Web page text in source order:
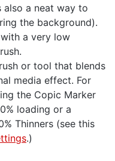
a neat way to
the background).
a very low
or tool that blends
media effect. For
the Copic Marker
loading or a
Thinners (see this
.)